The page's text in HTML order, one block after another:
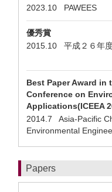
2023.10 PAWEES
優秀賞
2015.10 平成２６年
Best Paper Award in
Conference on
Applications(ICEEA
2014.7 Asia-Pacific
Environmental
Papers